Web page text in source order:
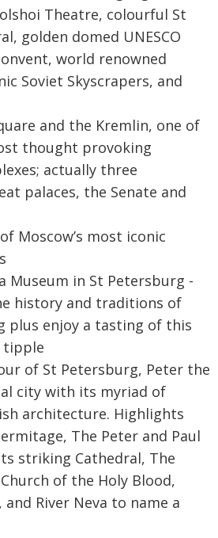
Theatre, colourful St
golden domed UNESCO
world renowned
Soviet Skyscrapers, and
and the Kremlin, one of
thought provoking
actually three
palaces, the Senate and
Moscow’s most iconic
Museum in St Petersburg -
history and traditions of
plus enjoy a tasting of this
tipple
of St Petersburg, Peter the
city with its myriad of
architecture. Highlights
The Peter and Paul
striking Cathedral, The
of the Holy Blood,
and River Neva to name a